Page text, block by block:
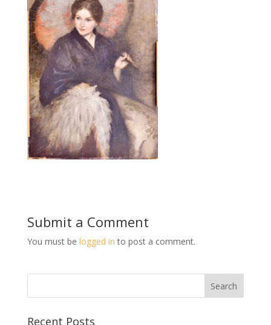
Submit a Comment
You must be logged in to post a comment.
Recent Posts